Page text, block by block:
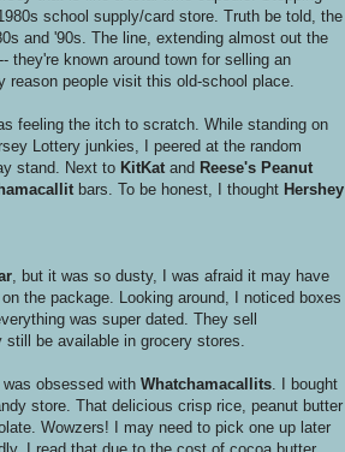
school supply/card store. Truth be told, the
and '90s. The line, extending almost out the
known around town for selling an
people visit this old-school place.
feeling the itch to scratch. While standing on
Lottery junkies, I peered at the random
stand. Next to KitKat and Reese's Peanut
bars. To be honest, I thought Hershey
, but it was so dusty, I was afraid it may have
the package. Looking around, I noticed boxes
was super dated. They sell
be available in grocery stores.
was obsessed with Whatchamacallits. I bought
store. That delicious crisp rice, peanut butter
Wowzers! I may need to pick one up later